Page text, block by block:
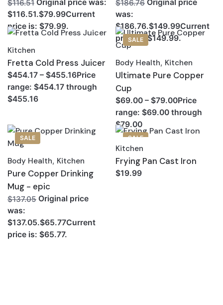
$116.51 Original price was:
$116.51.$79.99Current
price is: $79.99.
$186.76 Original price
was:
$186.76.$149.99Current
price is: $149.99.
Kitchen
Fretta Cold Press Juicer
$454.17 – $455.16Price
range: $454.17 through
$455.16
SALE
Body Health, Kitchen
Ultimate Pure Copper
Cup
$69.00 – $79.00Price
range: $69.00 through
$79.00
SALE
Body Health, Kitchen
Pure Copper Drinking
Mug - epic
$137.05 Original price
was:
$137.05.$65.77Current
price is: $65.77.
SALE
Kitchen
Frying Pan Cast Iron
$19.99